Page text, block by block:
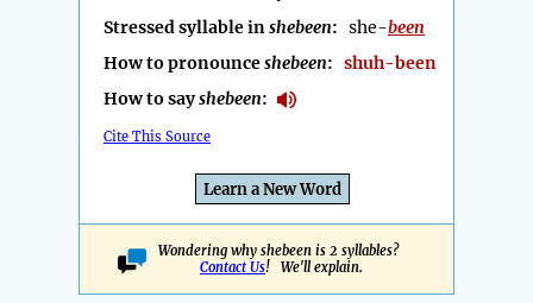
Stressed syllable inshebeen: she-been
How to pronounceshebeen: shuh-been
How to sayshebeen:
Cite This Source
Learn a New Word
Wondering why shebeen is 2 syllables?
Contact Us! We'll explain.